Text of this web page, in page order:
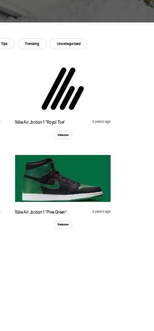
Tips Trending Uncategorized
Nike Air Jordan 1 “Royal Toe” 6 years ago
Releases
Nike Air Jordan 1 “Pine Green” 6 years ago
Releases